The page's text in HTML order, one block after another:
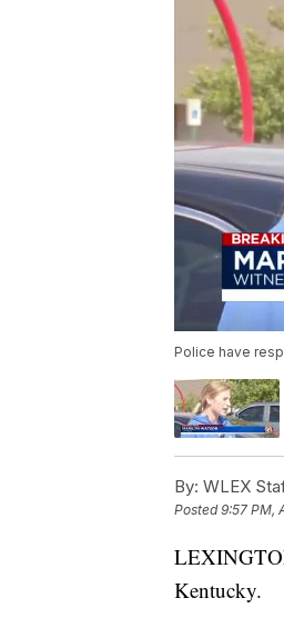
Police have
By: WLEX
Posted9:57 PM,
Kentucky.